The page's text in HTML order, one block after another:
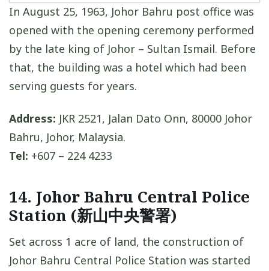
In August 25, 1963, Johor Bahru post office was
opened with the opening ceremony performed
by the late king of Johor – Sultan Ismail. Before
that, the building was a hotel which had been
serving guests for years.
Address: JKR 2521, Jalan Dato Onn, 80000 Johor
Bahru, Johor, Malaysia.
Tel: +607 – 224 4233
14. Johor Bahru Central Police
Station (新山中央警署)
Set across 1 acre of land, the construction of
Johor Bahru Central Police Station was started